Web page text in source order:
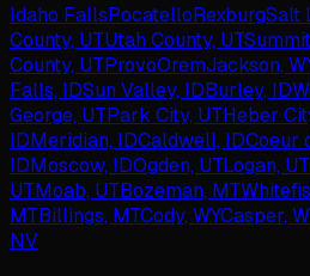
Idaho FallsPocatelloRexburgSalt
County, UTUtah County, UT
County, UTProvoOremJackson,
Falls, IDSun Valley, IDBurley, ID
George, UTPark City, UTHeber
IDMeridian, IDCaldwell, IDCoeur
IDMoscow, IDOgden, UTLogan, UT
UTMoab, UTBozeman, MT
MTBillings, MTCody, WYCasper,
NV